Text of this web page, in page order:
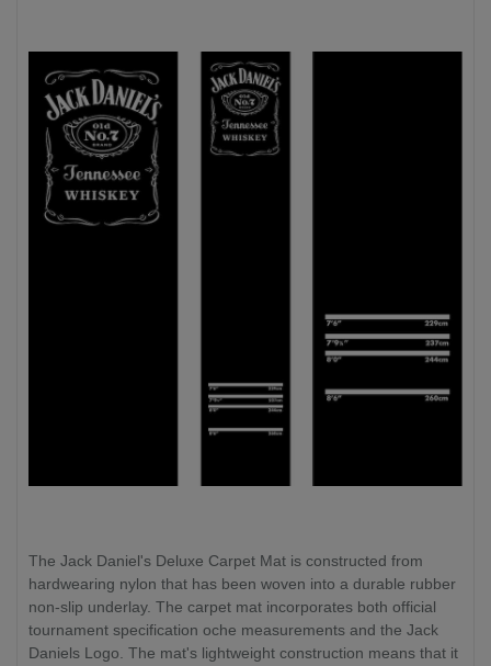
The Jack Daniel's Deluxe Carpet Mat is constructed from
hardwearing nylon that has been woven into a durable rubber
non-slip underlay. The carpet mat incorporates both official
tournament specification oche measurements and the Jack
Daniels Logo. The mat's lightweight construction means that it